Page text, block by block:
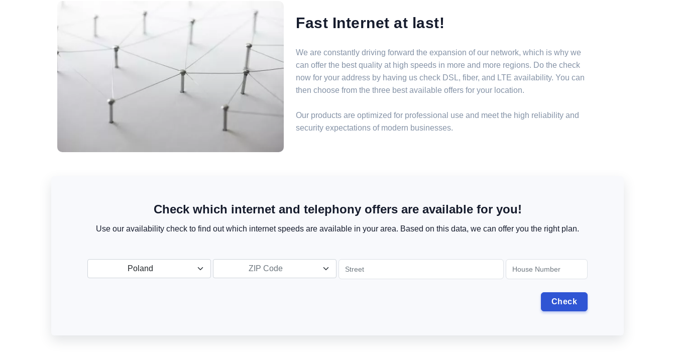
Fast Internet at last!
We are constantly driving forward the expansion of our network, which is why we
can offer the best quality at high speeds in more and more regions. Do the check
now for your address by having us check DSL, fiber, and LTE availability. You can
then choose from the three best available offers for your location.
Our products are optimized for professional use and meet the high reliability and
security expectations of modern businesses.
Check which internet and telephony offers are available for you!
Use our availability check to find out which internet speeds are available in your area. Based on this data, we can offer you the right plan.
Poland ZIP Code